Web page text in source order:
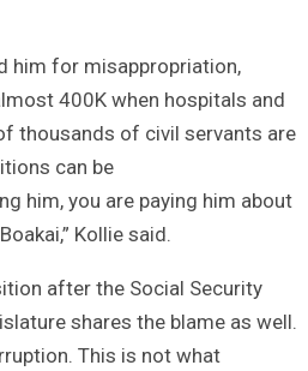
him for misappropriation,
400K when hospitals and
thousands of civil servants are
can be
him, you are paying him about
Kollie said.
after the Social Security
shares the blame as well.
This is not what